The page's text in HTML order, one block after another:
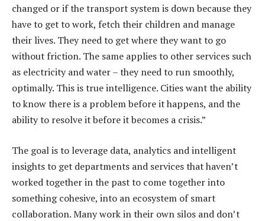
changed or if the transport system is down because they
have to get to work, fetch their children and manage
their lives. They need to get where they want to go
without friction. The same applies to other services such
as electricity and water – they need to run smoothly,
optimally. This is true intelligence. Cities want the ability
to know there is a problem before it happens, and the
ability to resolve it before it becomes a crisis.”
The goal is to leverage data, analytics and intelligent
insights to get departments and services that haven’t
worked together in the past to come together into
something cohesive, into an ecosystem of smart
collaboration. Many work in their own silos and don’t